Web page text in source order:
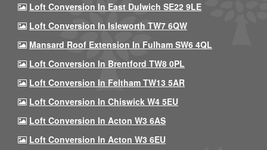
Loft Conversion In East Dulwich SE22 9LE
Loft Conversion In Isleworth TW7 6QW
Mansard Roof Extension In Fulham SW6 4QL
Loft Conversion In Brentford TW8 0PL
Loft Conversion In Feltham TW13 5AR
Loft Conversion In Chiswick W4 5EU
Loft Conversion In Acton W3 6AS
Loft Conversion In Acton W3 6EU